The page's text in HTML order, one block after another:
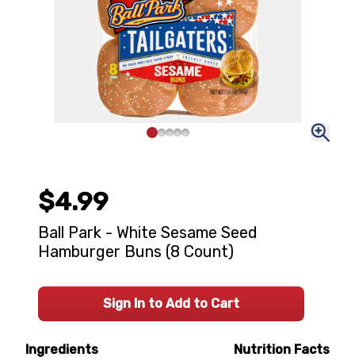
Ingredients Nutrition Facts
$4.99
Ball Park - White Sesame Seed
Hamburger Buns (8 Count)
Sign In to Add to Cart